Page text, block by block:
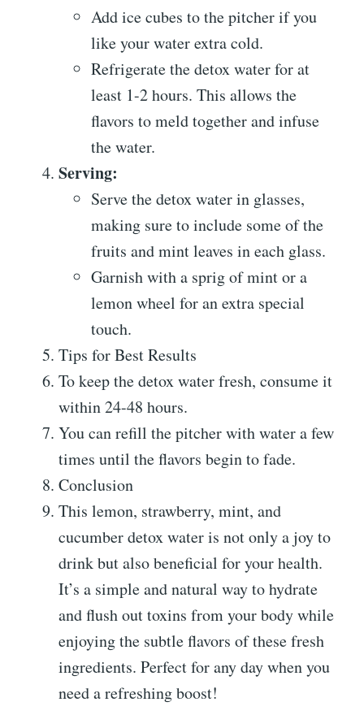
Add ice cubes to the pitcher if you
like your water extra cold.
Refrigerate the detox water for at
least 1-2 hours. This allows the
flavors to meld together and infuse
the water.
Serving:
Serve the detox water in glasses,
making sure to include some of the
fruits and mint leaves in each glass.
Garnish with a sprig of mint or a
lemon wheel for an extra special
touch.
Tips for Best Results
To keep the detox water fresh, consume it
within 24-48 hours.
You can refill the pitcher with water a few
times until the flavors begin to fade.
Conclusion
This lemon, strawberry, mint, and
cucumber detox water is not only a joy to
drink but also beneficial for your health.
It’s a simple and natural way to hydrate
and flush out toxins from your body while
enjoying the subtle flavors of these fresh
ingredients. Perfect for any day when you
need a refreshing boost!